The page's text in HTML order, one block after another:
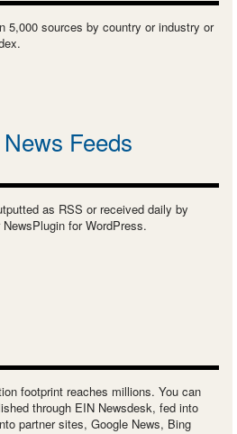
5,000 sources by country or industry or
Feeds
as RSS or received daily by
for WordPress.
footprint reaches millions. You can
through EIN Newsdesk, fed into
partner sites, Google News, Bing